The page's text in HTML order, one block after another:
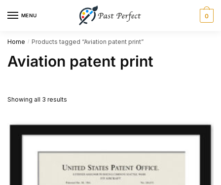
MENU 0
Home / Products tagged “Aviation patent print”
Aviation patent print
Showing all 3 results